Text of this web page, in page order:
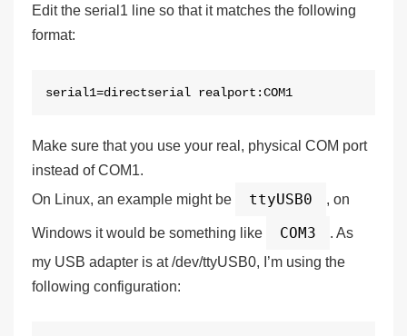
Edit the serial1 line so that it matches the following
format:
serial1=directserial realport:COM1
Make sure that you use your real, physical COM port
instead of COM1.
On Linux, an example might be
ttyUSB0 , on
Windows it would be something like COM3
. As
my USB adapter is at /dev/ttyUSB0, I’m using the
following configuration: